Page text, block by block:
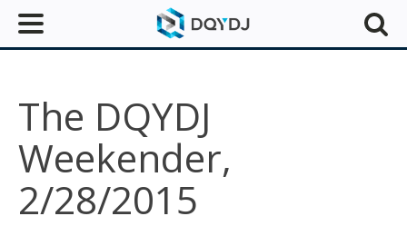
The DQYDJ
Weekender,
2/28/2015